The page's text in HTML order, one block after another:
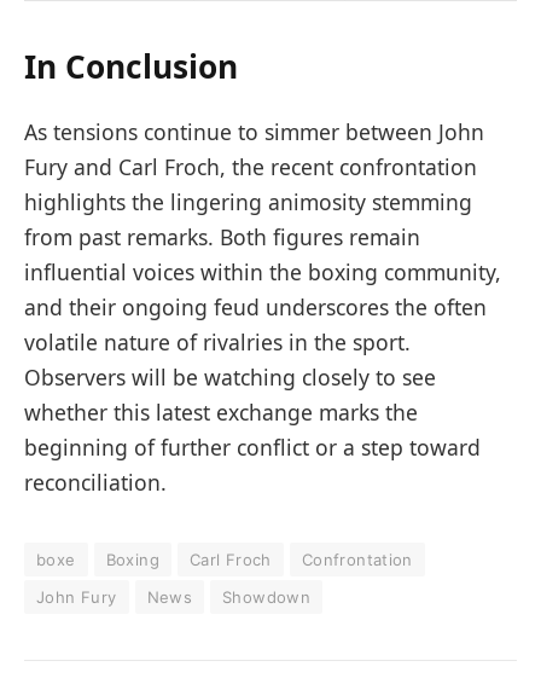
In Conclusion
As tensions continue to simmer between John
Fury and Carl Froch, the recent confrontation
highlights the lingering animosity stemming
from past remarks. Both figures remain
influential voices within the boxing community,
and their ongoing feud underscores the often
volatile nature of rivalries in the sport.
Observers will be watching closely to see
whether this latest exchange marks the
beginning of further conflict or a step toward
reconciliation.
boxe Boxing Carl Froch
Confrontation
John Fury
News Showdown